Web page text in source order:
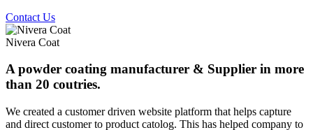
Contact Us
Nivera Coat
A powder coating manufacturer & Supplier in more
than 20 coutries.
We created a customer driven website platform that helps capture
and direct customer to product catolog. This has helped company to